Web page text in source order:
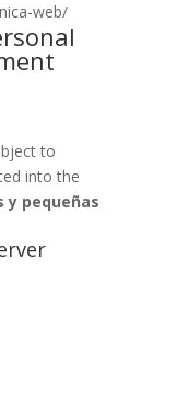
web/
to
into the
y pequeñas